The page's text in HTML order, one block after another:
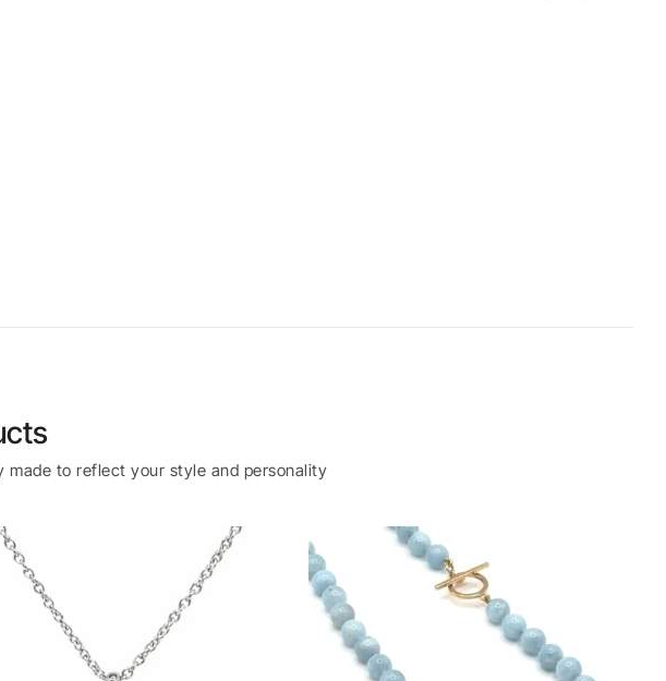
made to reflect your style and personality